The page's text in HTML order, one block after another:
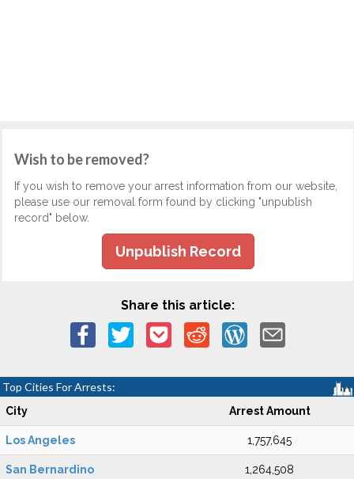
Wish to be removed?
If you wish to remove your arrest information from our website,
please use our removal form found by clicking "unpublish
record" below.
Unpublish Record
Share this article:
Top Cities For Arrests:
City Arrest Amount
Los Angeles 1,757,645
San Bernardino 1,264,508